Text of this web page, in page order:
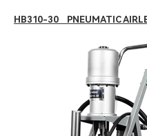
HB310-30 PNEUMATIC